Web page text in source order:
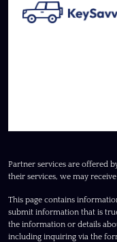
Partner services are offered
their services, we may
This page contains
submit information that is
the information or details
including inquiring via the